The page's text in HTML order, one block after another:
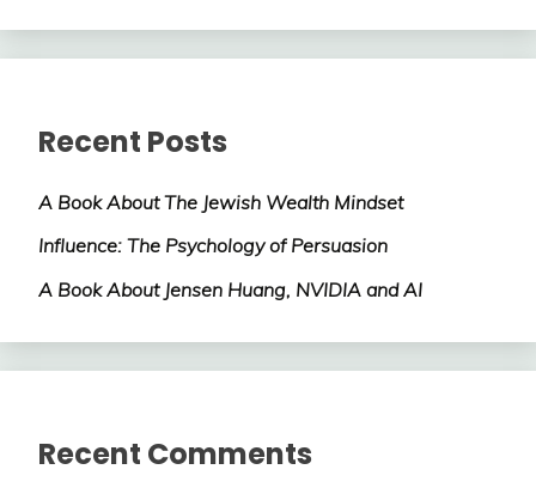
Recent Posts
A Book About The Jewish Wealth Mindset
Influence: The Psychology of Persuasion
A Book About Jensen Huang, NVIDIA and AI
Recent Comments